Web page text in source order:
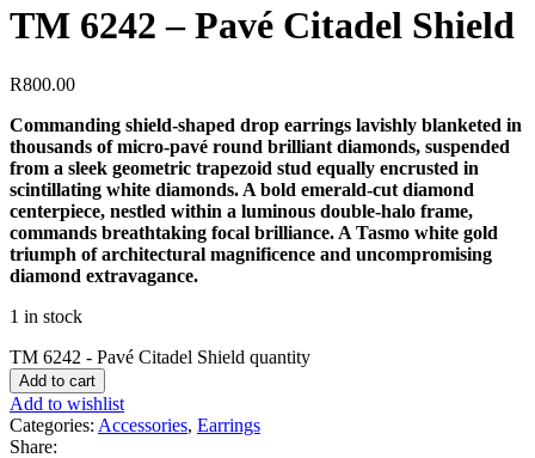
TM 6242 – Pavé Citadel Shield
R800.00
Commanding shield-shaped drop earrings lavishly blanketed in
thousands of micro-pavé round brilliant diamonds, suspended
from a sleek geometric trapezoid stud equally encrusted in
scintillating white diamonds. A bold emerald-cut diamond
centerpiece, nestled within a luminous double-halo frame,
commands breathtaking focal brilliance. A Tasmo white gold
triumph of architectural magnificence and uncompromising
diamond extravagance.
1 in stock
TM 6242 - Pavé Citadel Shield quantity
Add to cart
Add to wishlist
Categories: Accessories, Earrings
Share: